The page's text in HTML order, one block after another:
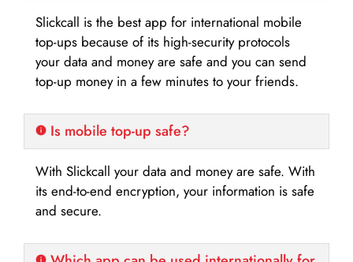
Slickcall is the best app for international mobile
top-ups because of its high-security protocols
your data and money are safe and you can send
top-up money in a few minutes to your friends.
Is mobile top-up safe?
With Slickcall your data and money are safe. With
its end-to-end encryption, your information is safe
and secure.